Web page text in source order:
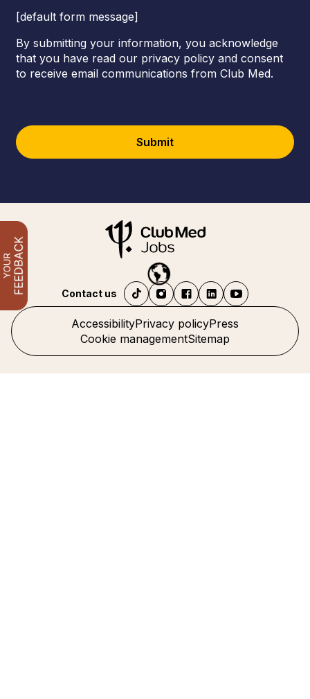
[default form message]
By submitting your information, you acknowledge
that you have read our privacy policy and consent
to receive email communications from Club Med.
Submit
AccessibilityPrivacy policyPress
Cookie managementSitemap
Contact us